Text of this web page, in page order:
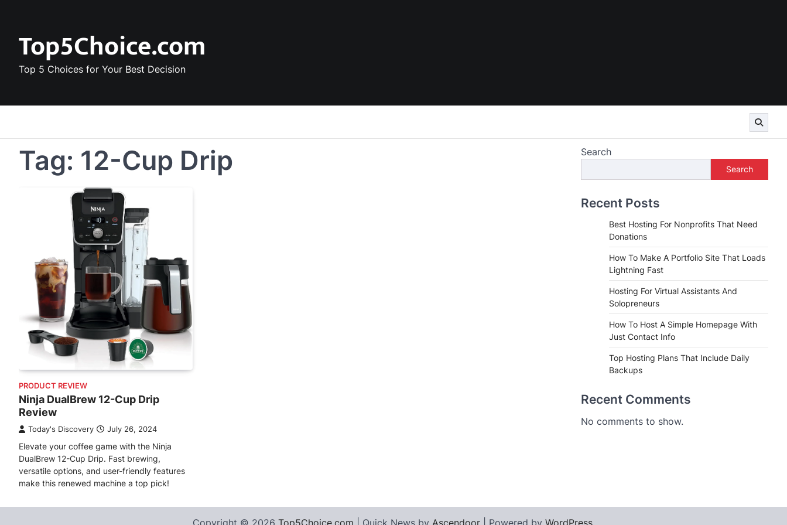
Top5Choice.com
Top 5 Choices for Your Best Decision
Tag: 12-Cup Drip
PRODUCT REVIEW
Ninja DualBrew 12-Cup Drip
Review
Today's Discovery July 26, 2024
Elevate your coffee game with the Ninja
DualBrew 12-Cup Drip. Fast brewing,
versatile options, and user-friendly features
make this renewed machine a top pick!
Search
Search
Recent Posts
Best Hosting For Nonprofits That Need
Donations
How To Make A Portfolio Site That Loads
Lightning Fast
Hosting For Virtual Assistants And
Solopreneurs
How To Host A Simple Homepage With
Just Contact Info
Top Hosting Plans That Include Daily
Backups
Recent Comments
No comments to show.